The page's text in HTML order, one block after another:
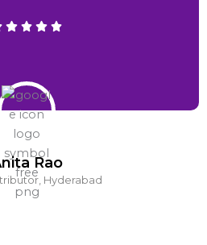
Rao
Hyderabad